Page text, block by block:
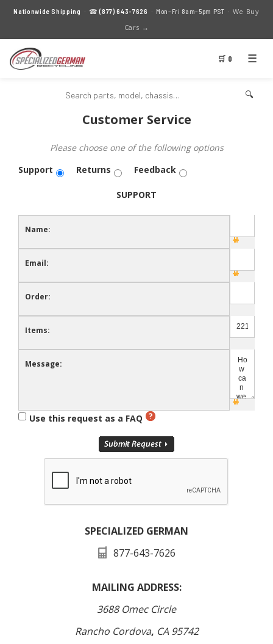
Nationwide Shipping · ☎(877) 643-7626 · Mon–Fri 8am–5pm PST · We Buy
Cars →
🛒 0 ☰
🔍
Customer Service
Please choose one of the following options
Support
Returns Feedback
SUPPORT
Name:
Email:
Order:
Items:
Message:
Use this request as a FAQ
SPECIALIZED GERMAN
877-643-7626
MAILING ADDRESS:
3688 Omec Circle
Rancho Cordova, CA 95742